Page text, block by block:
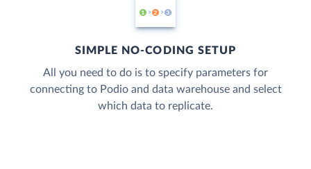
SIMPLE NO-CODING SETUP
All you need to do is to specify parameters for
connecting to Podio and data warehouse and select
which data to replicate.